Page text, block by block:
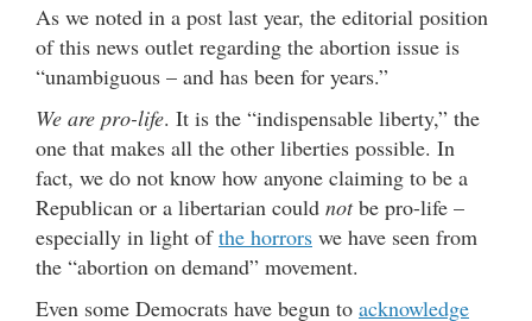
As we noted in a post last year, the editorial position
of this news outlet regarding the abortion issue is
“unambiguous – and has been for years.”
We are pro-life. It is the “indispensable liberty,” the
one that makes all the other liberties possible. In
fact, we do not know how anyone claiming to be a
Republican or a libertarian could notbe pro-life –
especially in light ofthe horrors we have seen from
the “abortion on demand” movement.
Even some Democrats have begun to acknowledge